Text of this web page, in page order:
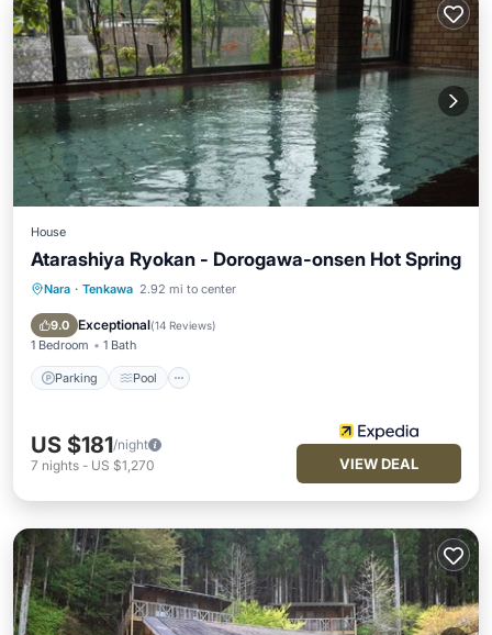
House
Atarashiya Ryokan - Dorogawa-onsen Hot Spring
Nara · Tenkawa 2.92 mi to center
9.0 Exceptional(14 Reviews)
1 Bedroom 1 Bath
Parking Pool
Parking Pool
Kitchen
US $181/night
7 nights - US $1,270 VIEW DEAL